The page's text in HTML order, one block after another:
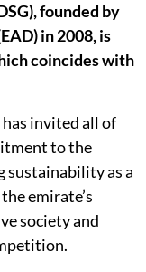
founded by
in 2008, is
coincides with
invited all of
to the
sustainability as a
emirate’s
society and